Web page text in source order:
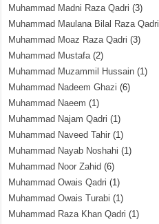
Muhammad Madni Raza Qadri (3)
Muhammad Maulana Bilal Raza Qadri
Muhammad Moaz Raza Qadri (3)
Muhammad Mustafa(2)
Muhammad Muzammil Hussain (1)
Muhammad Nadeem Ghazi (6)
Muhammad Naeem (1)
Muhammad Najam Qadri (1)
Muhammad Naveed Tahir (1)
Muhammad Nayab Noshahi (1)
Muhammad Noor Zahid (6)
Muhammad Owais Qadri (1)
Muhammad Owais Turabi (1)
Muhammad Raza Khan Qadri (1)